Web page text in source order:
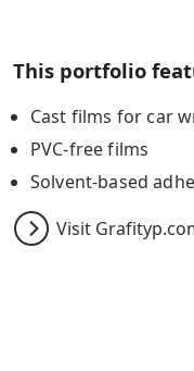
This portfolio
Cast films for car
PVC-free films
Solvent-based
Visit